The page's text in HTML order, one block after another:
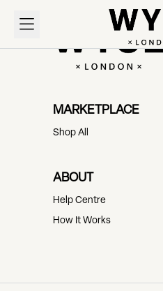
MARKETPLACE
Shop All
ABOUT
Help Centre
How It Works